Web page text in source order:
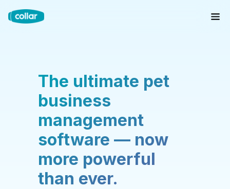
The ultimate pet
business
management
software — now
more powerful
than ever.